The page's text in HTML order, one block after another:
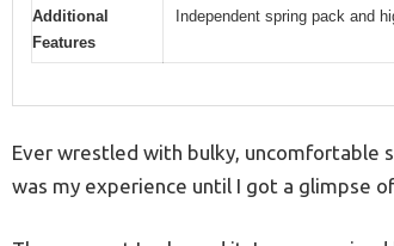
Additional
Features
Independent spring pack and
Ever wrestled with bulky, uncomfortable
was my experience until I got a glimpse